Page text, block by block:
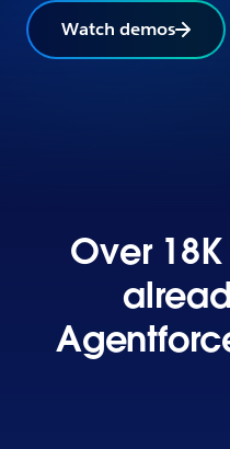
Watch demos
Over